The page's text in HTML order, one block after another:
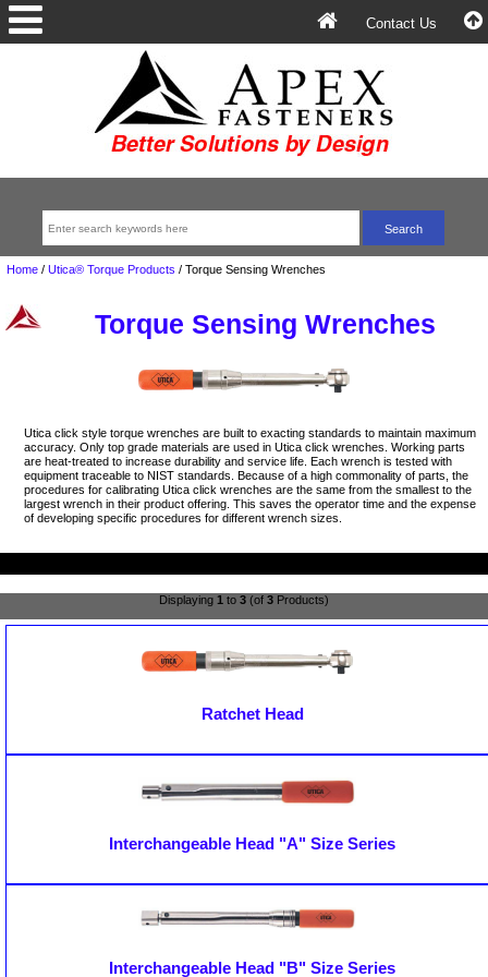
Contact Us
Home/ Utica® Torque Products /Torque Sensing Wrenches
Torque Sensing Wrenches
Utica click style torque wrenches are built to exacting standards to maintain maximum
accuracy. Only top grade materials are used in Utica click wrenches. Working parts
are heat-treated to increase durability and service life. Each wrench is tested with
equipment traceable to NIST standards. Because of a high commonality of parts, the
procedures for calibrating Utica click wrenches are the same from the smallest to the
largest wrench in their product offering. This saves the operator time and the expense
of developing specific procedures for different wrench sizes.
Displaying 1 to 3 (of 3 Products)
Ratchet Head
Interchangeable Head "A" Size Series
Interchangeable Head "B" Size Series